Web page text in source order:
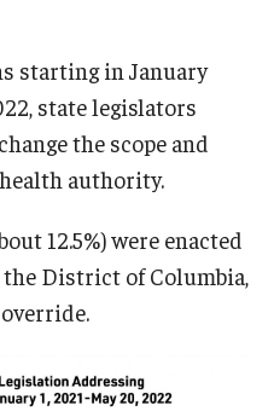
starting in January
state legislators
the scope and
authority.
12.5%) were enacted
District of Columbia,